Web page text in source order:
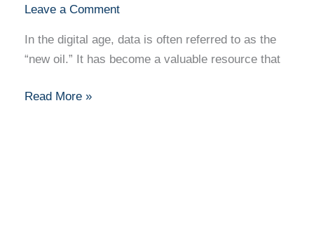
Leave a Comment
In the digital age, data is often referred to as the
“new oil.” It has become a valuable resource that
Read More »